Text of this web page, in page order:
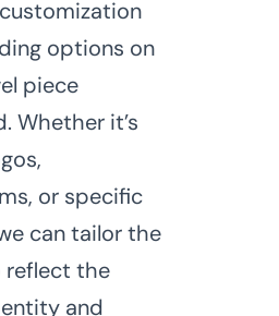
options on
piece
Whether it’s
or specific
can tailor the
reflect the
and